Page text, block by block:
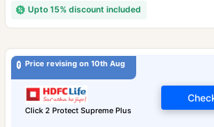
Upto 15% discount included
Price revising on 10th Aug
Click 2 Protect Supreme Plus